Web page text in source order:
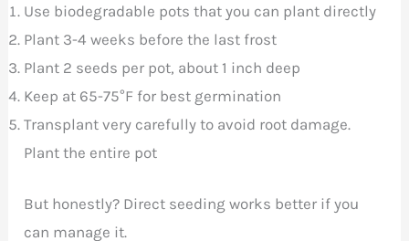
Use biodegradable pots that you can plant directly
Plant 3-4 weeks before the last frost
Plant 2 seeds per pot, about 1 inch deep
Keep at 65-75°F for best germination
Transplant very carefully to avoid root damage.
Plant the entire pot
But honestly? Direct seeding works better if you
can manage it.